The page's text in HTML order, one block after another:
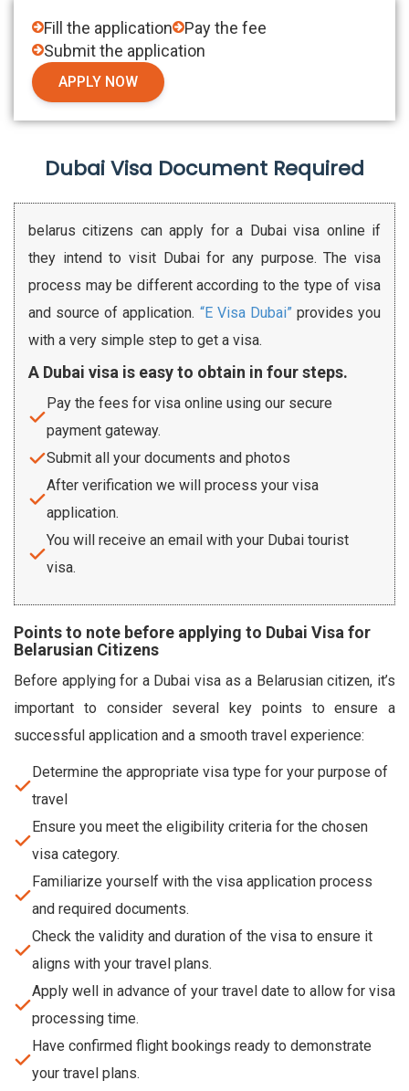
Fill the application
Pay the fee
Submit the application
APPLY NOW
Dubai Visa Document Required
belarus citizens can apply for a Dubai visa online if
they intend to visit Dubai for any purpose. The visa
process may be different according to the type of visa
and source of application. “E Visa Dubai” provides you
with a very simple step to get a visa.
A Dubai visa is easy to obtain in four steps.
Pay the fees for visa online using our secure
payment gateway.
Submit all your documents and photos
After verification we will process your visa
application.
You will receive an email with your Dubai tourist
visa.
Points to note before applying to Dubai Visa for
Belarusian Citizens
Before applying for a Dubai visa as a Belarusian citizen, it’s
important to consider several key points to ensure a
successful application and a smooth travel experience:
Determine the appropriate visa type for your purpose of
travel
Ensure you meet the eligibility criteria for the chosen
visa category.
Familiarize yourself with the visa application process
and required documents.
Check the validity and duration of the visa to ensure it
aligns with your travel plans.
Apply well in advance of your travel date to allow for visa
processing time.
Have confirmed flight bookings ready to demonstrate
your travel plans.